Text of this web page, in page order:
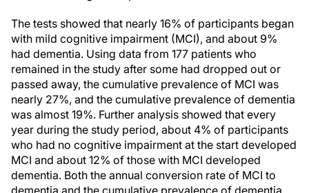
The tests showed that nearly 16% of participants began
with mild cognitive impairment (MCI), and about 9%
had dementia. Using data from 177 patients who
remained in the study after some had dropped out or
passed away, the cumulative prevalence of MCI was
nearly 27%, and the cumulative prevalence of dementia
was almost 19%. Further analysis showed that every
year during the study period, about 4% of participants
who had no cognitive impairment at the start developed
MCI and about 12% of those with MCI developed
dementia. Both the annual conversion rate of MCI to